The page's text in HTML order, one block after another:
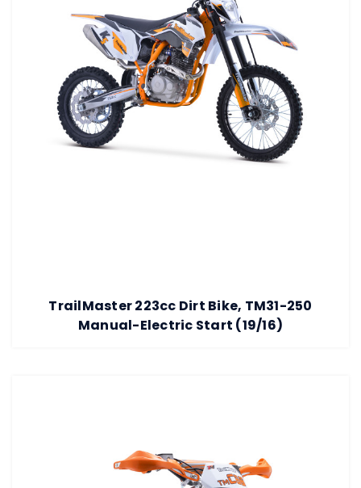
TrailMaster 223cc Dirt Bike, TM31-250
Manual-Electric Start (19/16)